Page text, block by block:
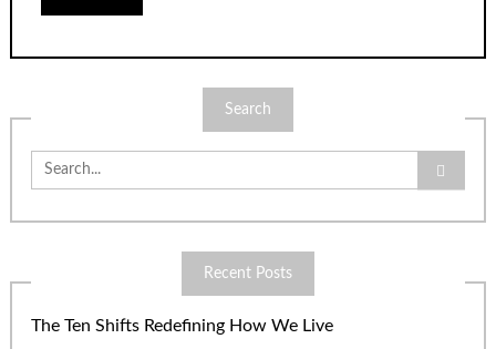
Search
Search
for:
Recent Posts
The Ten Shifts Redefining How We Live